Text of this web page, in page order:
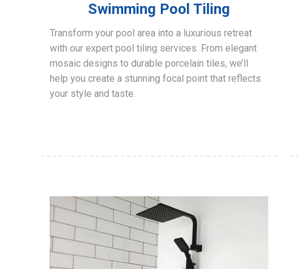
Swimming Pool Tiling
Transform your pool area into a luxurious retreat
with our expert pool tiling services. From elegant
mosaic designs to durable porcelain tiles, we’ll
help you create a stunning focal point that reflects
your style and taste.